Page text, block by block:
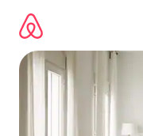
content